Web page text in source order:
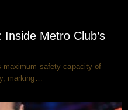
Metro Club’s
maximum safety capacity of
marking…